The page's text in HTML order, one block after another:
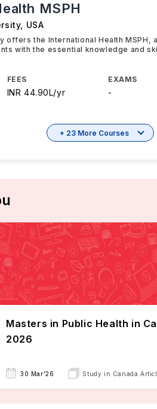
MSPH
, USA
offers the International Health MSPH,
with the essential knowledge and
FEES
INR 44.90L/yr
EXAMS
-
+ 23 More Courses
Masters in Public Health in
2026
30 Mar'26 Study in Canada